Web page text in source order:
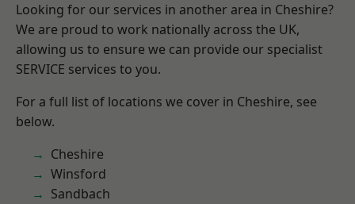
Looking for our services in another area in Cheshire?
We are proud to work nationally across the UK,
allowing us to ensure we can provide our specialist
SERVICE services to you.
For a full list of locations we cover in Cheshire, see
below.
Cheshire
Winsford
Sandbach